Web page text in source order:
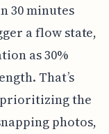
30 minutes
a flow state,
as 30%
That’s
prioritizing the
photos,